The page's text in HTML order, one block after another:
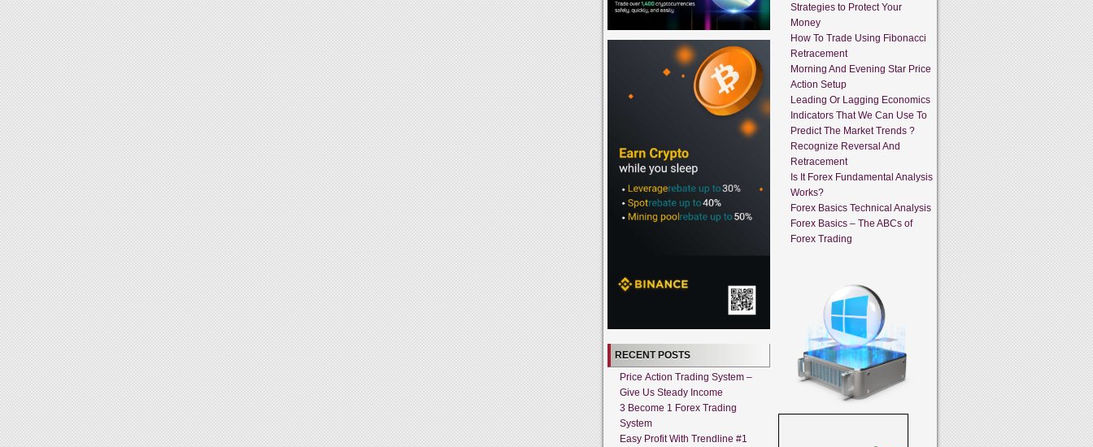
RECENT POSTS
Price Action Trading System –
Give Us Steady Income
3 Become 1 Forex Trading
System
Easy Profit With Trendline #1
Strategies to Protect Your
Money
How To Trade Using Fibonacci
Retracement
Morning And Evening Star Price
Action Setup
Leading Or Lagging Economics
Indicators That We Can Use To
Predict The Market Trends ?
Recognize Reversal And
Retracement
Is It Forex Fundamental Analysis
Works?
Forex Basics Technical Analysis
Forex Basics – The ABCs of
Forex Trading